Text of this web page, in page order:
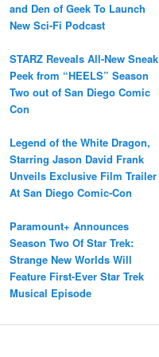
and Den of Geek To Launch
New Sci-Fi Podcast
STARZ Reveals All-New Sneak
Peek from “HEELS” Season
Two out of San Diego Comic
Con
Legend of the White Dragon,
Starring Jason David Frank
Unveils Exclusive Film Trailer
At San Diego Comic-Con
Paramount+ Announces
Season Two Of Star Trek:
Strange New Worlds Will
Feature First-Ever Star Trek
Musical Episode